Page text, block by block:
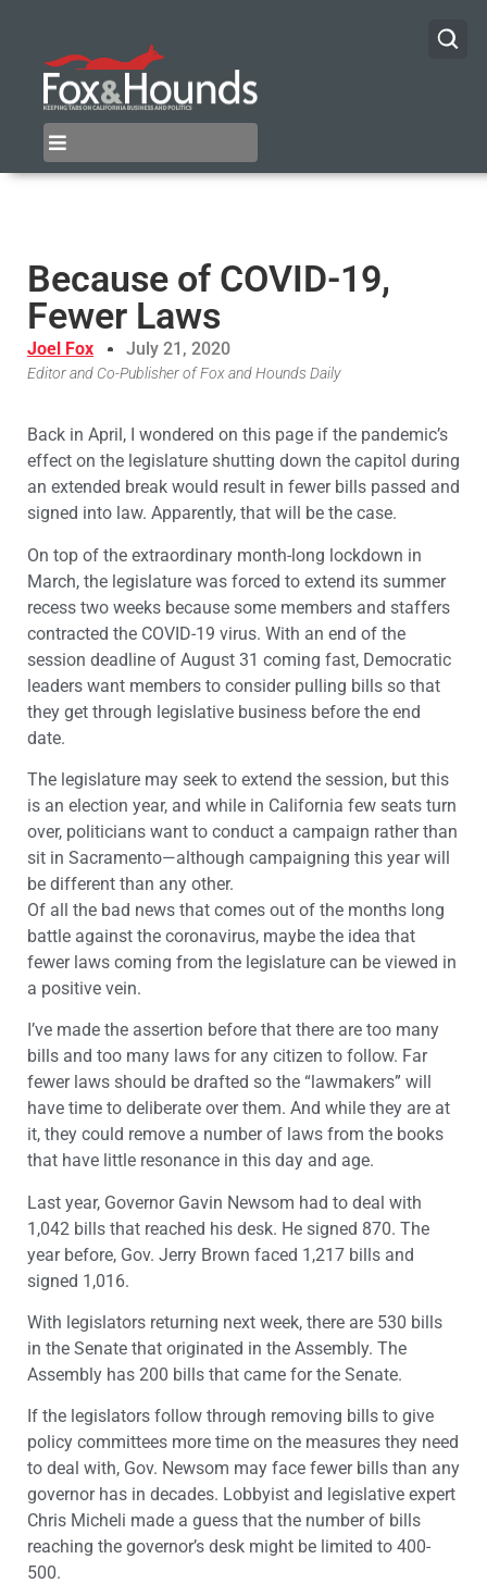
Because of COVID-19,
Fewer Laws
Joel Fox July 21, 2020
Editor and Co-Publisher of Fox and Hounds Daily
Back in April, I wondered on this page if the pandemic’s
effect on the legislature shutting down the capitol during
an extended break would result in fewer bills passed and
signed into law. Apparently, that will be the case.
On top of the extraordinary month-long lockdown in
March, the legislature was forced to extend its summer
recess two weeks because some members and staffers
contracted the COVID-19 virus. With an end of the
session deadline of August 31 coming fast, Democratic
leaders want members to consider pulling bills so that
they get through legislative business before the end
date.
The legislature may seek to extend the session, but this
is an election year, and while in California few seats turn
over, politicians want to conduct a campaign rather than
sit in Sacramento—although campaigning this year will
be different than any other.
Of all the bad news that comes out of the months long
battle against the coronavirus, maybe the idea that
fewer laws coming from the legislature can be viewed in
a positive vein.
I’ve made the assertion before that there are too many
bills and too many laws for any citizen to follow. Far
fewer laws should be drafted so the “lawmakers” will
have time to deliberate over them. And while they are at
it, they could remove a number of laws from the books
that have little resonance in this day and age.
Last year, Governor Gavin Newsom had to deal with
1,042 bills that reached his desk. He signed 870. The
year before, Gov. Jerry Brown faced 1,217 bills and
signed 1,016.
With legislators returning next week, there are 530 bills
in the Senate that originated in the Assembly. The
Assembly has 200 bills that came for the Senate.
If the legislators follow through removing bills to give
policy committees more time on the measures they need
to deal with, Gov. Newsom may face fewer bills than any
governor has in decades. Lobbyist and legislative expert
Chris Micheli made a guess that the number of bills
reaching the governor’s desk might be limited to 400-
500.